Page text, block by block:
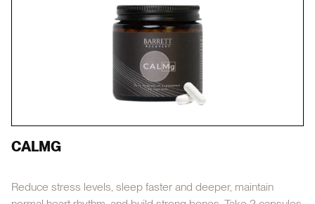
CALMG
Reduce stress levels, sleep faster and deeper, maintain